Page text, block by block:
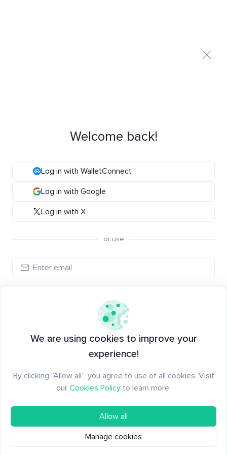
Welcome back!
Log in with WalletConnect
Log in with Google
Log in with X
or use
New to Santiment? Create an account
We are using cookies to improve your
experience!
By clicking “Allow all”, you agree to use of all cookies. Visit
our Cookies Policy to learn more.
Allow all
Manage cookies